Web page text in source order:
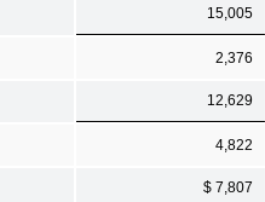
15,005
2,376
12,629
4,822
$ 7,807